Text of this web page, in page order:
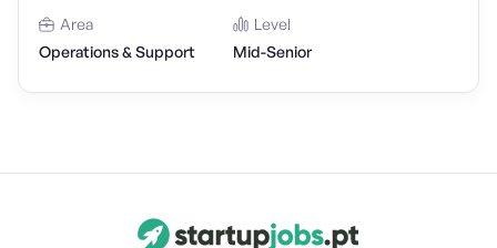
Area
Operations & Support
Level
Mid-Senior